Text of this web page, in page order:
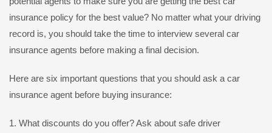
insurance policy for the best value? No matter what your driving
record is, you should take the time to interview several car
insurance agents before making a final decision.
Here are six important questions that you should ask a car
insurance agent before buying insurance:
1. What discounts do you offer? Ask about safe driver